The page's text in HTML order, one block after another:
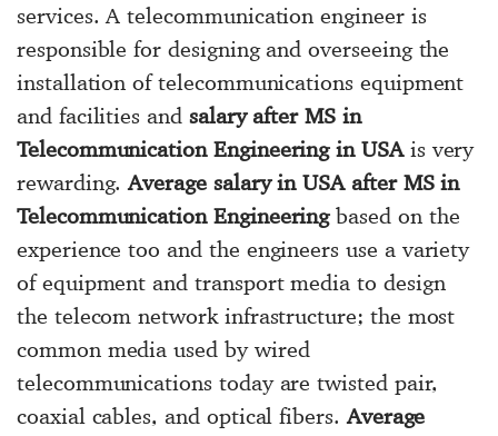
services. A telecommunication engineer is
responsible for designing and overseeing the
installation of telecommunications equipment
and facilities and salary after MS in
Telecommunication Engineering in USAis very
rewarding.Average salary in USA after MS in
Telecommunication Engineeringbased on the
experience too and the engineers use a variety
of equipment and transport media to design
the telecom network infrastructure; the most
common media used by wired
telecommunications today are twisted pair,
coaxial cables, and optical fibers.Average